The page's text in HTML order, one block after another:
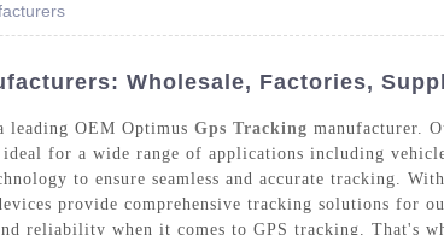
Wholesale, Factories,
leading OEM Optimus Gps Tracking manufacturer.
for a wide range of applications including
to ensure seamless and accurate tracking.
provide comprehensive tracking solutions for
reliability when it comes to GPS tracking. That's